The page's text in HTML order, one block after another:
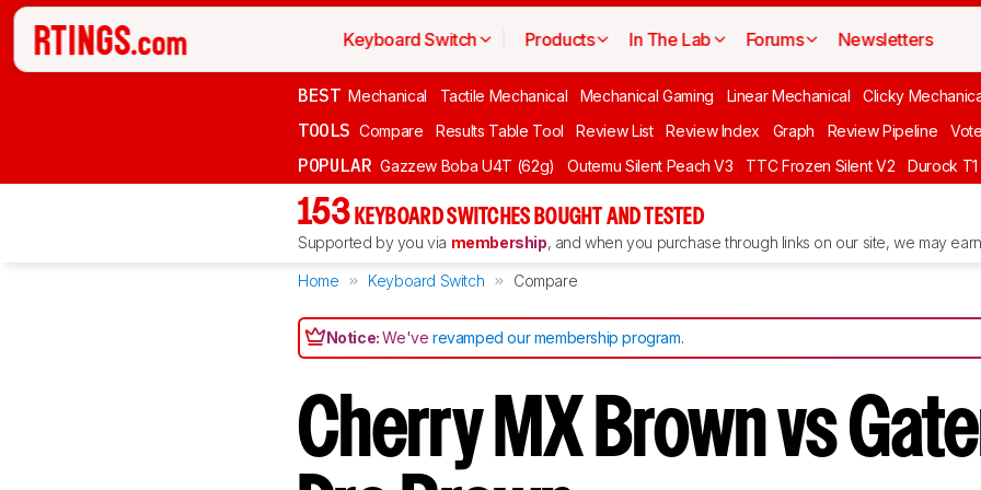
Keyboard Switch Products In The Lab Forums Newsletters
BEST Mechanical Tactile Mechanical Mechanical Gaming Linear Mechanical Clicky
TOOLS Compare Results Table Tool Review List Review Index Graph Review Pipeline Vote
POPULAR Gazzew Boba U4T (62g) Outemu Silent Peach V3 TTC Frozen Silent V2 Durock T1
153 KEYBOARD SWITCHES BOUGHT AND TESTED
Supported by you via membership, and when you purchase through links on our site, we may
Home Keyboard Switch Compare
Notice:We'verevamped our membership program.
Cherry MX Brown vs